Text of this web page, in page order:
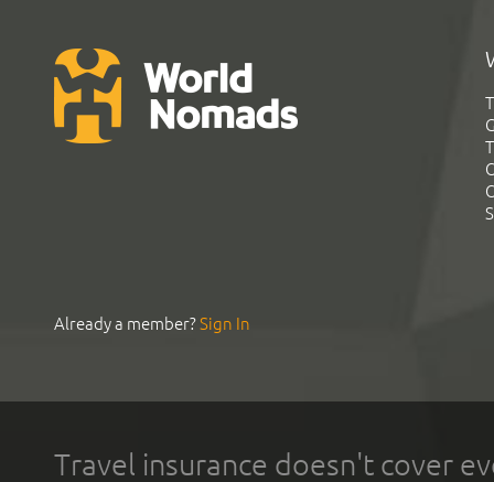
Already a member?Sign In
Travel insurance doesn't cover